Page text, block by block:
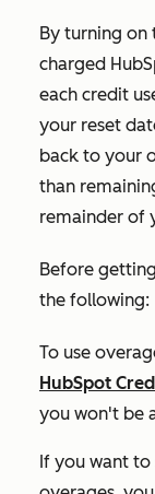
By turning on
charged
each credit
your reset
back to your
than
remainder of
Before
the following:
To use
HubSpot
you won't be
If you want